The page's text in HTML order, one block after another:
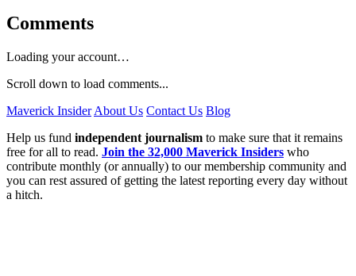
Comments
Loading your account…
Scroll down to load comments...
Maverick Insider About Us Contact Us Blog
Help us fund independent journalism to make sure that it remains
free for all to read. Join the 32,000 Maverick Insiders who
contribute monthly (or annually) to our membership community and
you can rest assured of getting the latest reporting every day without
a hitch.